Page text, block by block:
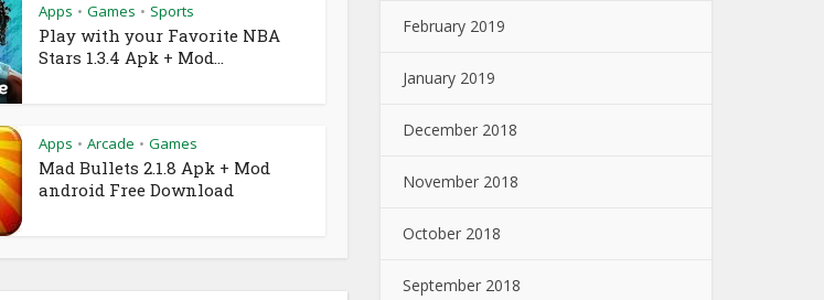
Apps • Games • Sports
Play with your Favorite NBA
Stars 1.3.4 Apk + Mod...
Apps • Arcade • Games
Mad Bullets 2.1.8 Apk + Mod
android Free Download
February 2019
January 2019
December 2018
November 2018
October 2018
September 2018